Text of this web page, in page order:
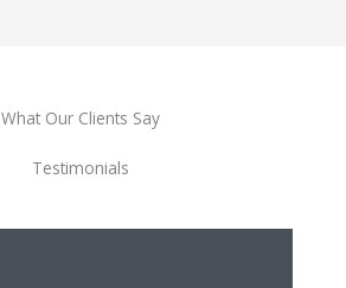
What Our Clients Say
Testimonials